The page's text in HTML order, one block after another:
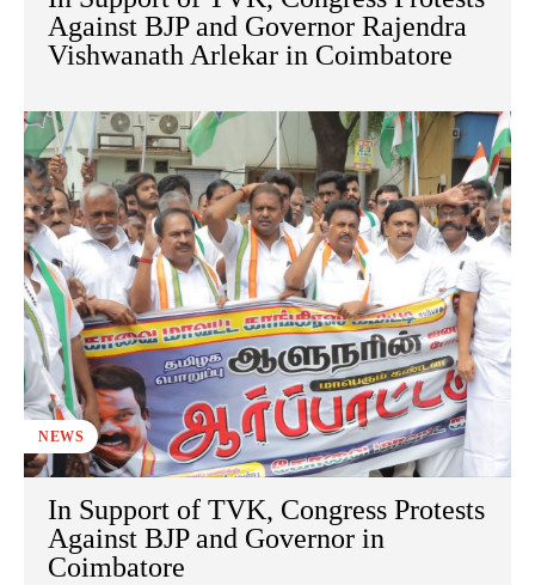
Against BJP and Governor Rajendra
Vishwanath Arlekar in Coimbatore
NEWS
In Support of TVK, Congress Protests
Against BJP and Governor in
Coimbatore